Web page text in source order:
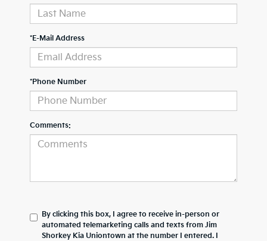
*E-Mail Address
*Phone Number
Comments:
By clicking this box, I agree to receive in-person or
automated telemarketing calls and texts from Jim
Shorkey Kia Uniontown at the number I entered. I